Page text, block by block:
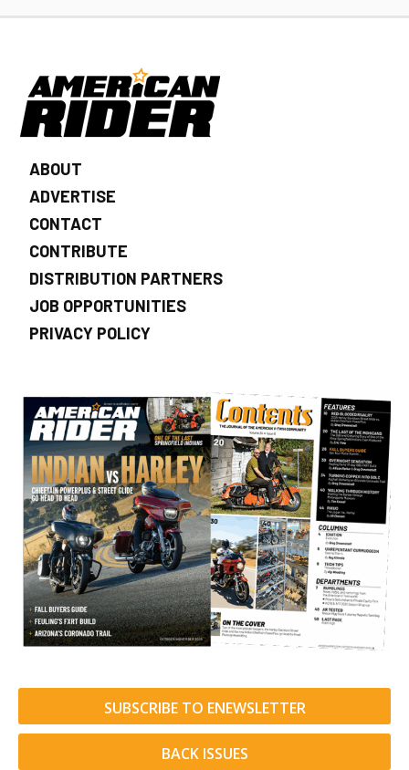
ABOUT
ADVERTISE
CONTACT
CONTRIBUTE
DISTRIBUTION PARTNERS
JOB OPPORTUNITIES
PRIVACY POLICY
SUBSCRIBE TO ENEWSLETTER
BACK ISSUES